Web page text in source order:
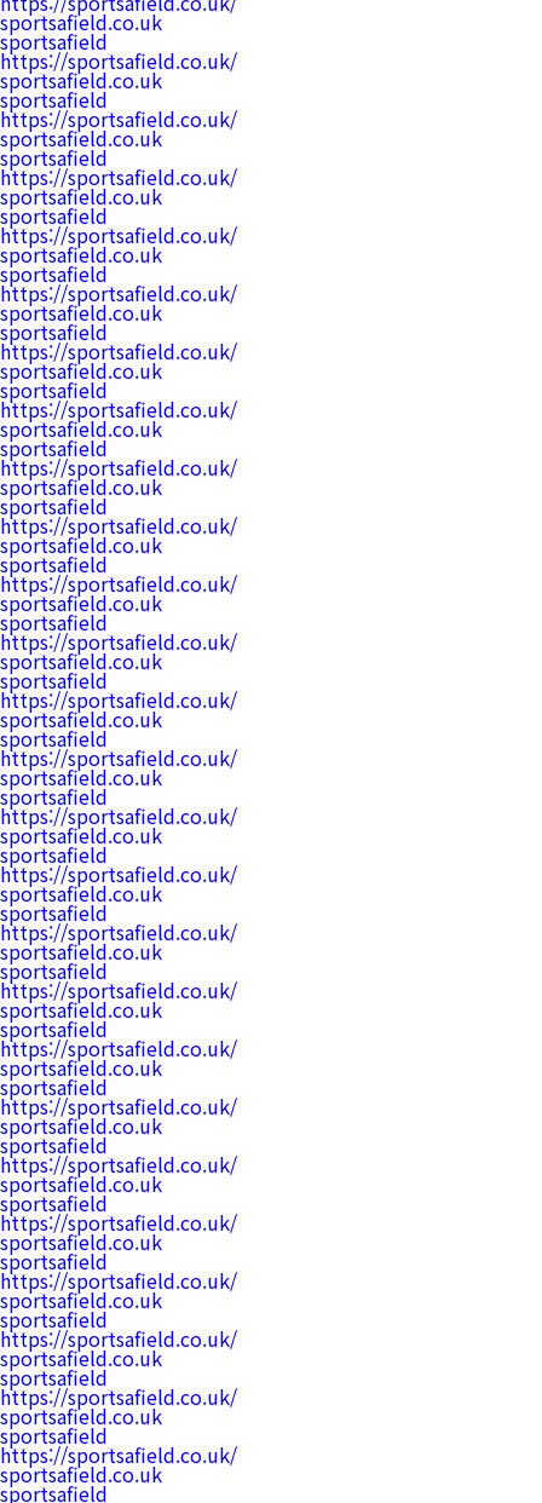
sportsafield.co.uk
sportsafield
https://sportsafield.co.uk/
sportsafield.co.uk
sportsafield
https://sportsafield.co.uk/
sportsafield.co.uk
sportsafield
https://sportsafield.co.uk/
sportsafield.co.uk
sportsafield
https://sportsafield.co.uk/
sportsafield.co.uk
sportsafield
https://sportsafield.co.uk/
sportsafield.co.uk
sportsafield
https://sportsafield.co.uk/
sportsafield.co.uk
sportsafield
https://sportsafield.co.uk/
sportsafield.co.uk
sportsafield
https://sportsafield.co.uk/
sportsafield.co.uk
sportsafield
https://sportsafield.co.uk/
sportsafield.co.uk
sportsafield
https://sportsafield.co.uk/
sportsafield.co.uk
sportsafield
https://sportsafield.co.uk/
sportsafield.co.uk
sportsafield
https://sportsafield.co.uk/
sportsafield.co.uk
sportsafield
https://sportsafield.co.uk/
sportsafield.co.uk
sportsafield
https://sportsafield.co.uk/
sportsafield.co.uk
sportsafield
https://sportsafield.co.uk/
sportsafield.co.uk
sportsafield
https://sportsafield.co.uk/
sportsafield.co.uk
sportsafield
https://sportsafield.co.uk/
sportsafield.co.uk
sportsafield
https://sportsafield.co.uk/
sportsafield.co.uk
sportsafield
https://sportsafield.co.uk/
sportsafield.co.uk
sportsafield
https://sportsafield.co.uk/
sportsafield.co.uk
sportsafield
https://sportsafield.co.uk/
sportsafield.co.uk
sportsafield
https://sportsafield.co.uk/
sportsafield.co.uk
sportsafield
https://sportsafield.co.uk/
sportsafield.co.uk
sportsafield
https://sportsafield.co.uk/
sportsafield.co.uk
sportsafield
https://sportsafield.co.uk/
sportsafield.co.uk
sportsafield